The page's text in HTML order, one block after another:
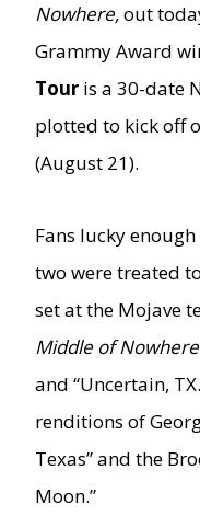
Nowhere,out
Grammy Award
Tour is a 30-date
plotted to kick off
(August 21).
Fans lucky
two were treated
set at the Mojave
Middle of Nowhere
and “Uncertain,
renditions of
Texas” and the
Moon.”